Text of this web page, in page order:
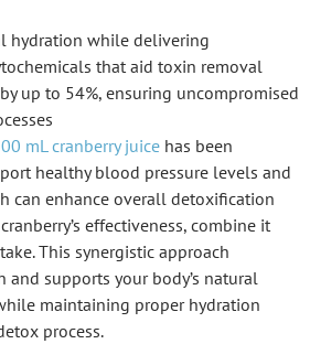
hydration while delivering
that aid toxin removal
up to 54%, ensuring uncompromised
mL cranberry juice has been
healthy blood pressure levels and
can enhance overall detoxification
effectiveness, combine it
This synergistic approach
and supports your body’s natural
maintaining proper hydration
process.